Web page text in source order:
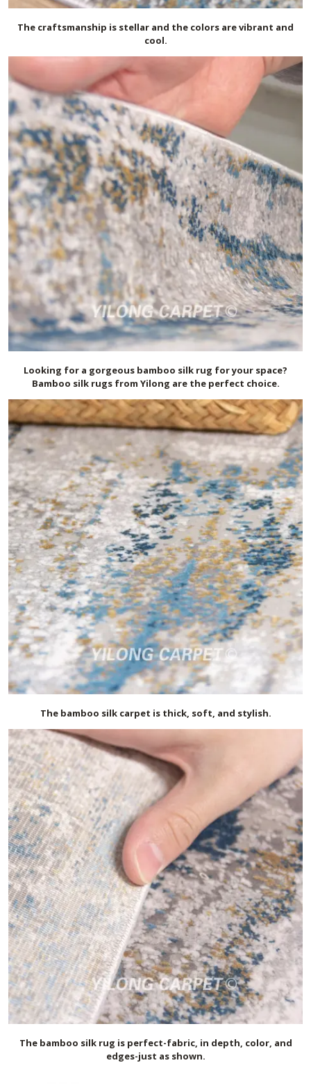
The craftsmanship is stellar and the colors are vibrant and
cool.
Looking for a gorgeous bamboo silk rug for your space?
Bamboo silk rugs from Yilong are the perfect choice.
The bamboo silk carpet is thick, soft, and stylish.
The bamboo silk rug is perfect-fabric, in depth, color, and
edges-just as shown.